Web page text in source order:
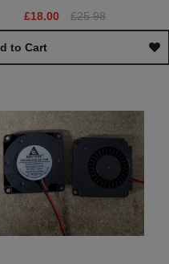
£18.00 £25.98
to Cart